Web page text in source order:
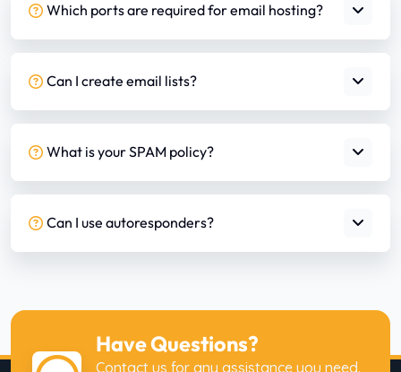
Which ports are required for email hosting?
Can I create email lists?
What is your SPAM policy?
Can I use autoresponders?
Have Questions?
Contact us for any assistance you need.